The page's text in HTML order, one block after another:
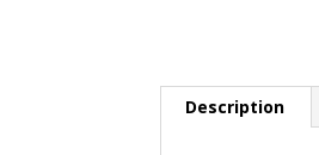
Description